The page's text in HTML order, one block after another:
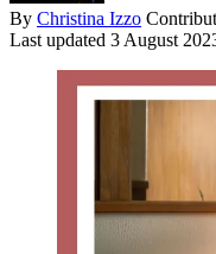
By Christina Izzo
Last updated 3 August